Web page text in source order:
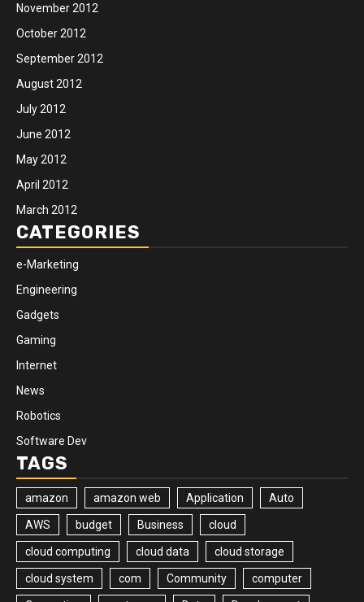
November 2012
October 2012
September 2012
August 2012
July 2012
June 2012
May 2012
April 2012
March 2012
CATEGORIES
e-Marketing
Engineering
Gadgets
Gaming
Internet
News
Robotics
Software Dev
TAGS
amazon amazon web Application Auto
AWS budget Business cloud
cloud computing cloud data cloud storage
cloud system com Community computer